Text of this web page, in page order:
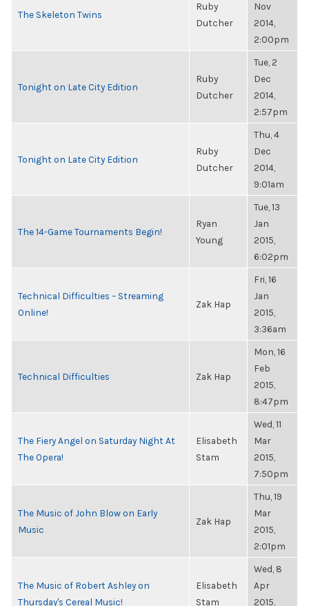
The Skeleton Twins
Ruby
Dutcher
Nov
2014,
2:00pm
Tonight on Late City Edition
Ruby
Dutcher
Tue, 2
Dec
2014,
2:57pm
Tonight on Late City Edition
Ruby
Dutcher
Thu, 4
Dec
2014,
9:01am
The 14-Game Tournaments Begin!
Ryan
Young
Tue, 13
Jan
2015,
6:02pm
Technical Difficulties – Streaming
Online!
Zak Hap
Fri, 16
Jan
2015,
3:36am
Technical Difficulties Zak Hap
Mon, 16
Feb
2015,
8:47pm
The Fiery Angel on Saturday Night At
The Opera!
Elisabeth
Stam
Wed, 11
Mar
2015,
7:50pm
The Music of John Blow on Early
Music
Zak Hap
Thu, 19
Mar
2015,
2:01pm
The Music of Robert Ashley on
Thursday's Cereal Music!
Elisabeth
Stam
Wed, 8
Apr
2015,